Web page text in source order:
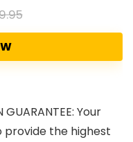
GUARANTEE: Your
provide the highest